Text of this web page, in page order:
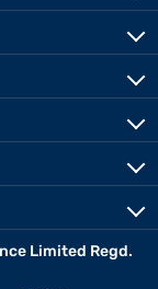
Limited Regd.